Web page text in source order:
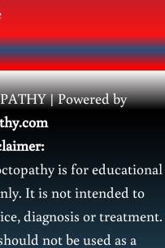
| Powered by
is for educational
It is not intended to
diagnosis or treatment.
not be used as a